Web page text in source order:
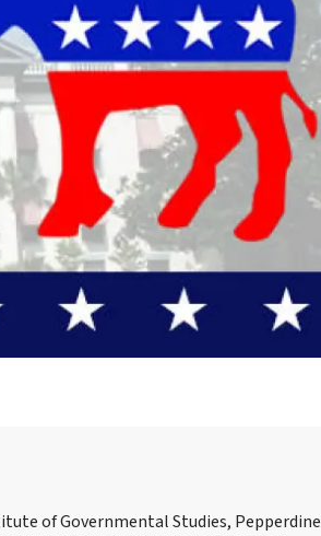
of Governmental Studies, Pepperdine